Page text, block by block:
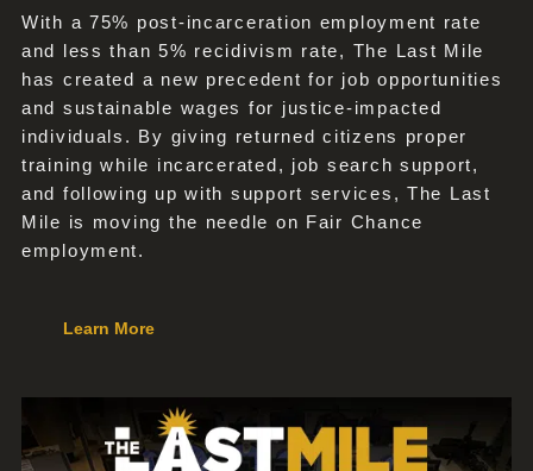
With a 75% post-incarceration employment rate
and less than 5% recidivism rate, The Last Mile
has created a new precedent for job opportunities
and sustainable wages for justice-impacted
individuals. By giving returned citizens proper
training while incarcerated, job search support,
and following up with support services, The Last
Mile is moving the needle on Fair Chance
employment.
Learn More